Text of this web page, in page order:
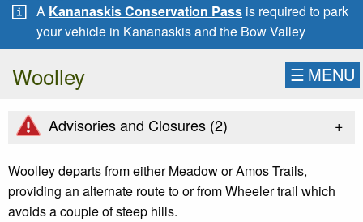
A Kananaskis Conservation Pass is required to park
your vehicle in Kananaskis and the Bow Valley
Woolley ☰ MENU
Advisories and Closures (2) +
Woolley departs from either Meadow or Amos Trails,
providing an alternate route to or from Wheeler trail which
avoids a couple of steep hills.